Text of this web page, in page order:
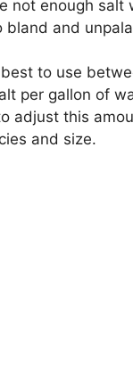
not enough salt
bland and
to use
per gallon of
adjust this
and size.